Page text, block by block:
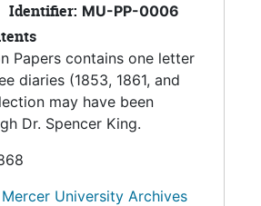
Identifier: MU-PP-0006
Papers contains one letter
diaries (1853, 1861, and
may have been
Dr. Spencer King.
Mercer University Archives